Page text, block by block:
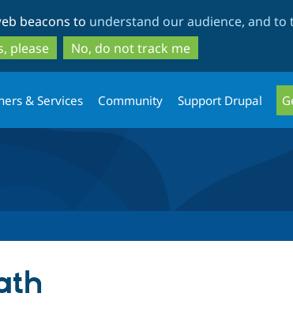
to
main
content
to
search
beacons to understand our audience, and
please
No, do not track me
& Services Community Support Drupal